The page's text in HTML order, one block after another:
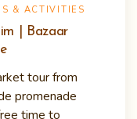
& ACTIVITIES
| Bazaar
tour from
promenade
time to